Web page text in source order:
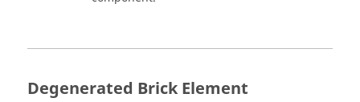
Degenerated Brick Element